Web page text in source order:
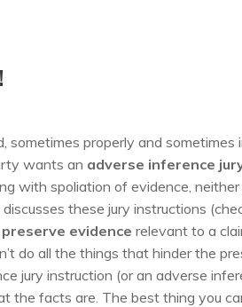
sometimes properly and sometimes
wants an adverse inference
with spoliation of evidence,
these jury instructions
preserve evidence relevant to a
do all the things that hinder the
jury instruction (or an adverse
the facts are. The best thing you